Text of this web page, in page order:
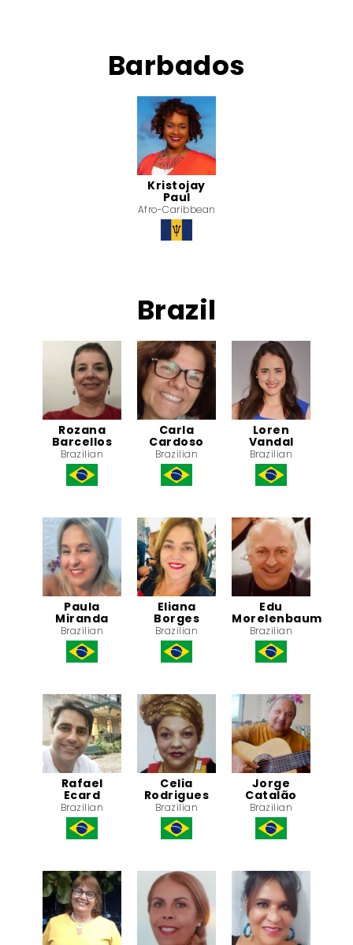
Barbados
Kristojay
Paul
Afro-Caribbean
Brazil
Rozana
Barcellos
Brazilian
Carla
Cardoso
Brazilian
Loren
Vandal
Brazilian
Paula
Miranda
Brazilian
Eliana
Borges
Brazilian
Edu
Morelenbaum
Brazilian
Rafael
Ecard
Brazilian
Celia
Rodrigues
Brazilian
Jorge
Catalão
Brazilian